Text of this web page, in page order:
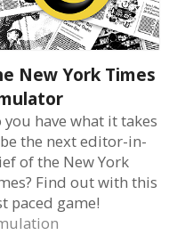
New York Times
you have what it takes
the next editor-in-
of the New York
Find out with this
paced game!